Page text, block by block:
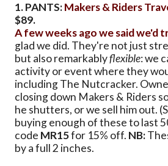
1. PANTS:Makers & Riders
$89.
A few weeks ago we said we'd
glad we did. They're not just
but also remarkablyflexible: we
activity or event where they
including The Nutcracker.
closing down Makers & Riders
he shutters, or we sell him out.
buying enough of these to last
code MR15for 15% off. NB:
by a full 2 inches.